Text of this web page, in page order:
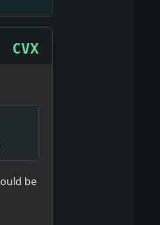
pays, and
a real institution,
CVX
be